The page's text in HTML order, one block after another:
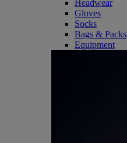
Headwear
Gloves
Socks
Bags & Packs
Equipment